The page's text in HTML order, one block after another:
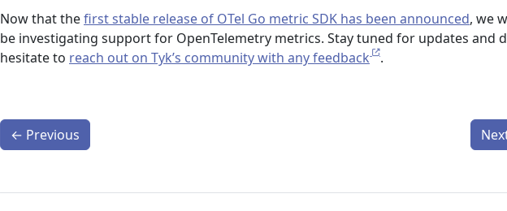
Now that thefirst stable release of OTel Go metric SDK has been announced, we
be investigating support for OpenTelemetry metrics. Stay tuned for updates and
hesitate to reach out on Tyk’s community with any feedback .
← Previous